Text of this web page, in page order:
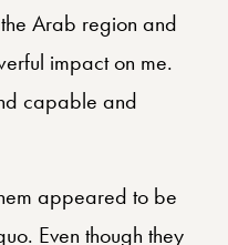
Arab region and
impact on me.
capable and
appeared to be
Even though they